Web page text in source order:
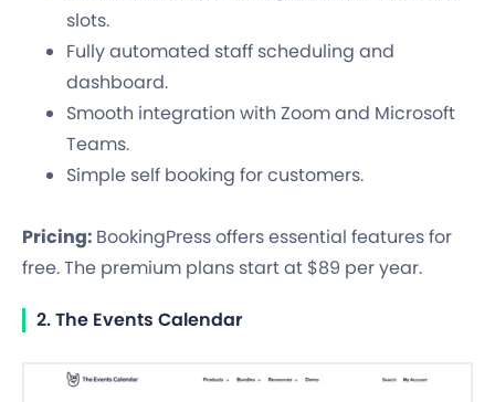
slots.
Fully automated staff scheduling and
dashboard.
Smooth integration with Zoom and Microsoft
Teams.
Simple self booking for customers.
Pricing: BookingPress offers essential features for
free. The premium plans start at $89 per year.
2. The Events Calendar